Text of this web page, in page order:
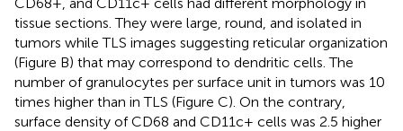
tissue sections. They were large, round, and isolated in
tumors while TLS images suggesting reticular organization
(Figure B) that may correspond to dendritic cells. The
number of granulocytes per surface unit in tumors was 10
times higher than in TLS (Figure C). On the contrary,
surface density of CD68 and CD11c+ cells was 2.5 higher